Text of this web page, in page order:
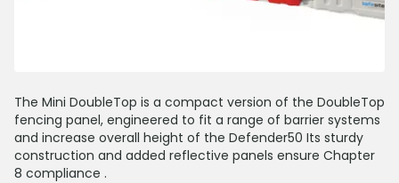
The Mini DoubleTop is a compact version of the DoubleTop
fencing panel, engineered to fit a range of barrier systems
and increase overall height of the Defender50 Its sturdy
construction and added reflective panels ensure Chapter
8 compliance .